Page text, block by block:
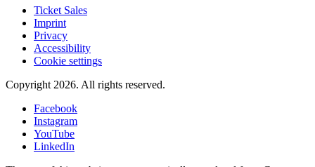
Ticket Sales
Imprint
Privacy
Accessibility
Cookie settings
Copyright 2026. All rights reserved.
Facebook
Instagram
YouTube
LinkedIn